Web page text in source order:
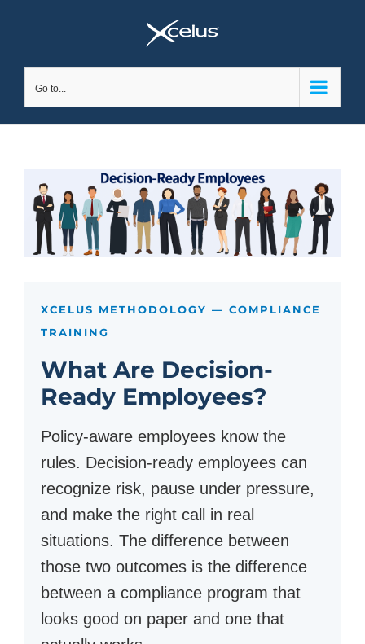
Go to...
XCELUS METHODOLOGY — COMPLIANCE
TRAINING
What Are Decision-
Ready Employees?
Policy-aware employees know the
rules. Decision-ready employees can
recognize risk, pause under pressure,
and make the right call in real
situations. The difference between
those two outcomes is the difference
between a compliance program that
looks good on paper and one that